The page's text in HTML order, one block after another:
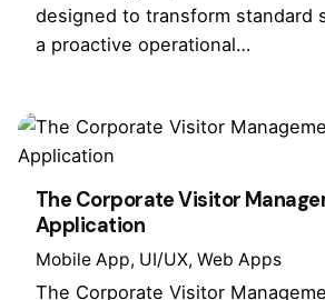
designed to transform standard
a proactive operational…
The Corporate Visitor
Application
Mobile App UI/UX Web Apps
The Corporate Visitor